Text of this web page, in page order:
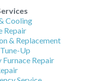
Cooling
Repair
& Replacement
Up
Repair